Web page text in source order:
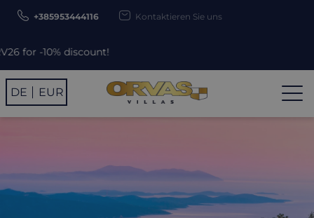
+385953444116 Kontaktieren Sie uns
DE EUR